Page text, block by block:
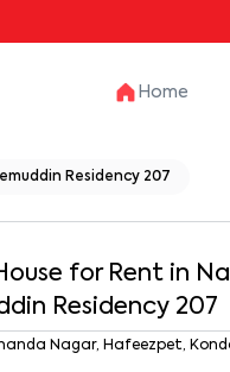
Home
Residency 207
for Rent in
Residency 207
Nagar, Hafeezpet,